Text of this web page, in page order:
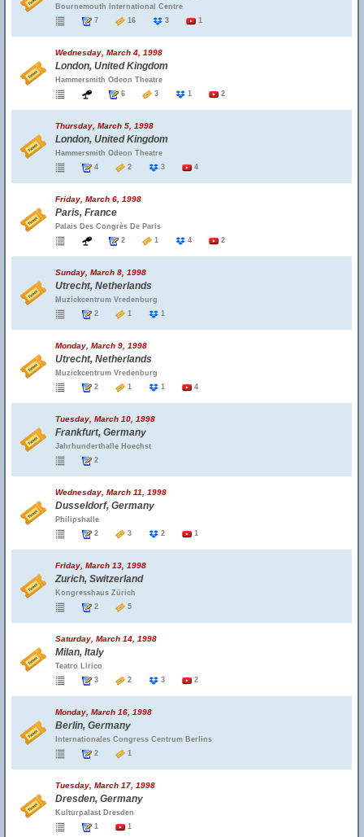
Bournemouth International Centre
7
16 3 1
Wednesday, March 4, 1998
London, United Kingdom
Hammersmith Odeon Theatre
6
3 1 2
Thursday, March 5, 1998
London, United Kingdom
Hammersmith Odeon Theatre
4
2 3 4
Friday, March 6, 1998
Paris, France
Palais Des Congrès De Paris
2
1 4 2
Sunday, March 8, 1998
Utrecht, Netherlands
Muzickcentrum Vredenburg
2
1 1
Monday, March 9, 1998
Utrecht, Netherlands
Muzickcentrum Vredenburg
2
1 1 4
Tuesday, March 10, 1998
Frankfurt, Germany
Jahrhunderthalle Hoechst
2
Wednesday, March 11, 1998
Dusseldorf, Germany
Philipshalle
2
3 2 1
Friday, March 13, 1998
Zurich, Switzerland
Kongresshaus Zürich
2
5
Saturday, March 14, 1998
Milan, Italy
Teatro Lirico
3
2 3 2
Monday, March 16, 1998
Berlin, Germany
Internationales Congress Centrum Berlins
2
1
Tuesday, March 17, 1998
Dresden, Germany
Kulturpalast Dresden
1
1